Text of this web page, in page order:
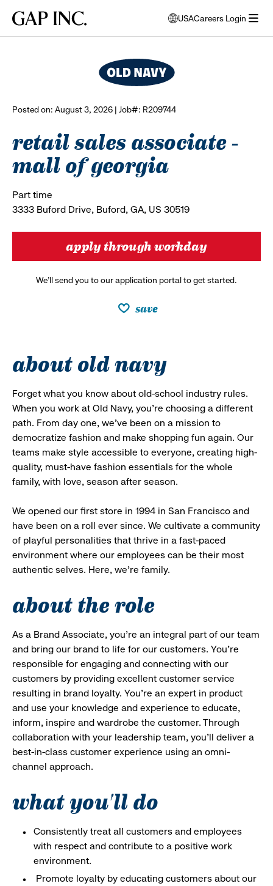
main
main
main
Gap
USA
opens
modal
to
select
Careers Login
Posted on: August 3, 2026 | Job#: R209744
retail sales associate -
mall of georgia
Part time
3333 Buford Drive, Buford, GA, US 30519
apply through workday
We’ll send you to our application portal to get started.
save
about old navy
Forget what you know about old-school industry rules.
When you work at Old Navy, you’re choosing a different
path. From day one, we’ve been on a mission to
democratize fashion and make shopping fun again. Our
teams make style accessible to everyone, creating high-
quality, must-have fashion essentials for the whole
family, with love, season after season.
We opened our first store in 1994 in San Francisco and
have been on a roll ever since. We cultivate a community
of playful personalities that thrive in a fast-paced
environment where our employees can be their most
authentic selves. Here, we’re family.
about the role
As a Brand Associate, you’re an integral part of our team
and bring our brand to life for our customers. You’re
responsible for engaging and connecting with our
customers by providing excellent customer service
resulting in brand loyalty. You’re an expert in product
and use your knowledge and experience to educate,
inform, inspire and wardrobe the customer. Through
collaboration with your leadership team, you’ll deliver a
best-in-class customer experience using an omni-
channel approach.
what you'll do
Consistently treat all customers and employees
with respect and contribute to a positive work
environment.
Promote loyalty by educating customers about our